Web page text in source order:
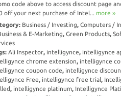
code above to access discount page
off your next purchase of Intel... more ››
Business / Investing, Computers /
& E-Marketing, Green Products,
Ali Inspector, intelligynce, intelligynce
chrome extension, intelligynce
coupon code, intelligynce
Free, intelligynce free trial ,
, intelligynce platinum, Intelligynce